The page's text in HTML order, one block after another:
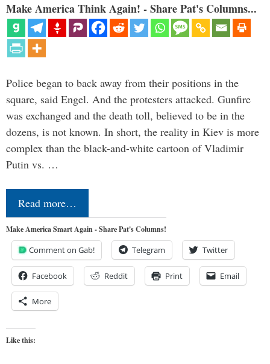
Make America Think Again! - Share Pat's Columns...
Police began to back away from their positions in the
square, said Engel. And the protesters attacked. Gunfire
was exchanged and the death toll, believed to be in the
dozens, is not known. In short, the reality in Kiev is more
complex than the black-and-white cartoon of Vladimir
Putin vs. …
Read more…
Make America Smart Again - Share Pat's Columns!
Comment on Gab! Telegram Twitter
Facebook Reddit Print Email
More
Like this: